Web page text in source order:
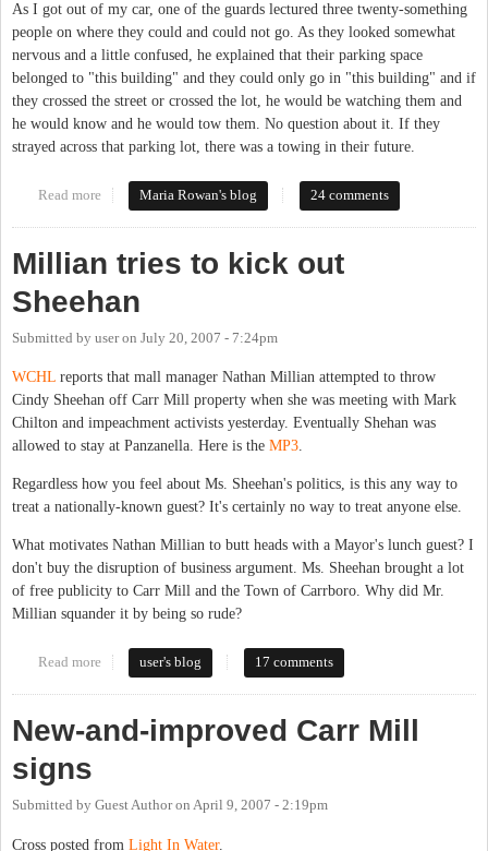
As I got out of my car, one of the guards lectured three twenty-something
people on where they could and could not go. As they looked somewhat
nervous and a little confused, he explained that their parking space
belonged to "this building" and they could only go in "this building" and if
they crossed the street or crossed the lot, he would be watching them and
he would know and he would tow them. No question about it. If they
strayed across that parking lot, there was a towing in their future.
Read more about We'll All Go Down Together
Maria Rowan's blog 24 comments
Millian tries to kick out
Sheehan
Submitted by useron July 20, 2007 - 7:24pm
WCHL reports that mall manager Nathan Millian attempted to throw
Cindy Sheehan off Carr Mill property when she was meeting with Mark
Chilton and impeachment activists yesterday. Eventually Shehan was
allowed to stay at Panzanella. Here is the MP3.
Regardless how you feel about Ms. Sheehan's politics, is this any way to
treat a nationally-known guest? It's certainly no way to treat anyone else.
What motivates Nathan Millian to butt heads with a Mayor's lunch guest? I
don't buy the disruption of business argument. Ms. Sheehan brought a lot
of free publicity to Carr Mill and the Town of Carrboro. Why did Mr.
Millian squander it by being so rude?
Read more about Millian tries to kick out Sheehan
user's blog 17 comments
New-and-improved Carr Mill
signs
Submitted by Guest Authoron April 9, 2007 - 2:19pm
Cross posted from Light In Water.